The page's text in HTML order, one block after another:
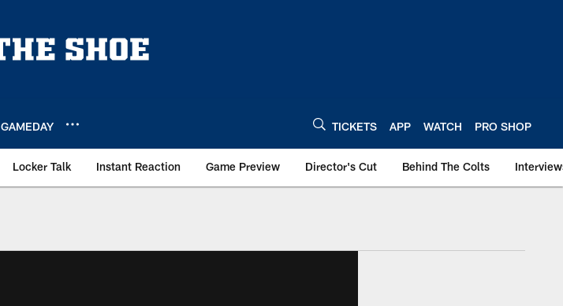
GAMEDAY TICKETS APP WATCH PRO SHOP
Locker Talk Instant Reaction Game Preview Director's Cut Behind The Colts